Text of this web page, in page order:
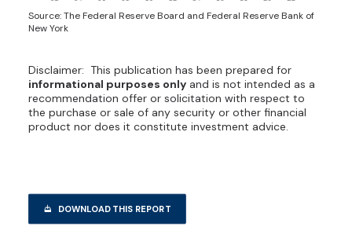
Source: The Federal Reserve Board and Federal Reserve Bank of
New York
Disclaimer: This publication has been prepared for
informational purposes only and is not intended as a
recommendation offer or solicitation with respect to
the purchase or sale of any security or other financial
product nor does it constitute investment advice.
DOWNLOAD THIS REPORT